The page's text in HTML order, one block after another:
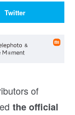
Twitter
of
the official